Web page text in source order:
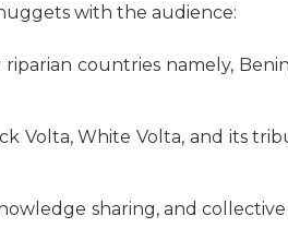
with the audience:
countries namely,
Volta, White Volta, and its
sharing, and